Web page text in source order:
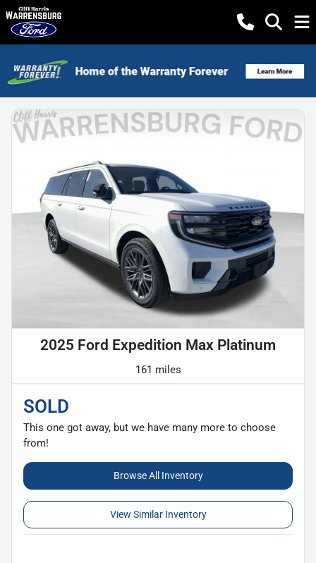
2025 Ford Expedition Max Platinum
161 miles
SOLD
This one got away, but we have many more to choose
from!
Browse All Inventory
View Similar Inventory